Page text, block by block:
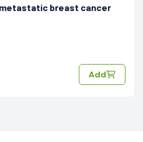
breast cancer
Add